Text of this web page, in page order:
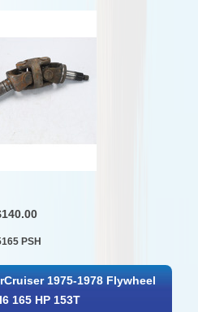
PSH
1975-1978 Flywheel
165 HP 153T